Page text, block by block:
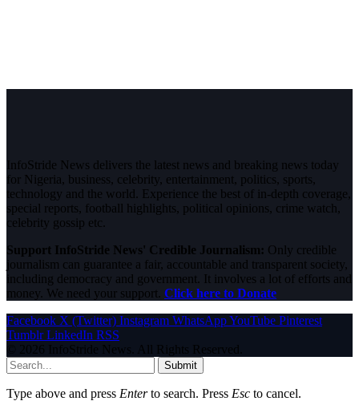
InfoStride News delivers the latest news and breaking news today
for Nigeria, business, celebrity, entertainment, politics, sports,
technology and the world. Experience the best of in-depth coverage,
special reports, football highlights, political opinions, crime watch,
celebrity gossip etc.
Support InfoStride News' Credible Journalism: Only credible
journalism can guarantee a fair, accountable and transparent society,
including democracy and government. It involves a lot of efforts and
money. We need your support. Click here to Donate
Facebook X (Twitter) Instagram WhatsAppYouTube Pinterest
Tumblr LinkedIn RSS
© 2026 InfoStride News. All Rights Reserved.
Submit
Type above and press Enterto search. Press Esc to cancel.